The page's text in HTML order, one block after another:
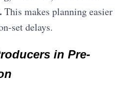
This makes planning easier
set delays.
in Pre-